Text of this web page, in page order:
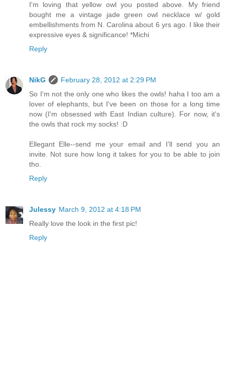
I'm loving that yellow owl you posted above. My friend
bought me a vintage jade green owl necklace w/ gold
embellishments from N. Carolina about 6 yrs ago. I like their
expressive eyes & significance! *Michi
Reply
NikG
February 28, 2012 at 2:29 PM
So I'm not the only one who likes the owls! haha I too am a
lover of elephants, but I've been on those for a long time
now (I'm obsessed with East Indian culture). For now, it's
the owls that rock my socks! :D
Ellegant Elle--send me your email and I'll send you an
invite. Not sure how long it takes for you to be able to join
tho.
Reply
Julessy March 9, 2012 at 4:18 PM
Really love the look in the first pic!
Reply